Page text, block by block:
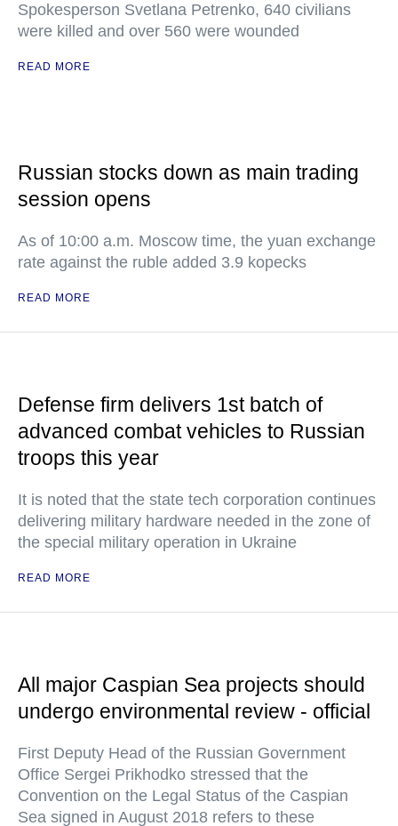
Spokesperson Svetlana Petrenko, 640 civilians
were killed and over 560 were wounded
READ MORE
Russian stocks down as main trading
session opens
As of 10:00 a.m. Moscow time, the yuan exchange
rate against the ruble added 3.9 kopecks
READ MORE
Defense firm delivers 1st batch of
advanced combat vehicles to Russian
troops this year
It is noted that the state tech corporation continues
delivering military hardware needed in the zone of
the special military operation in Ukraine
READ MORE
All major Caspian Sea projects should
undergo environmental review - official
First Deputy Head of the Russian Government
Office Sergei Prikhodko stressed that the
Convention on the Legal Status of the Caspian
Sea signed in August 2018 refers to these